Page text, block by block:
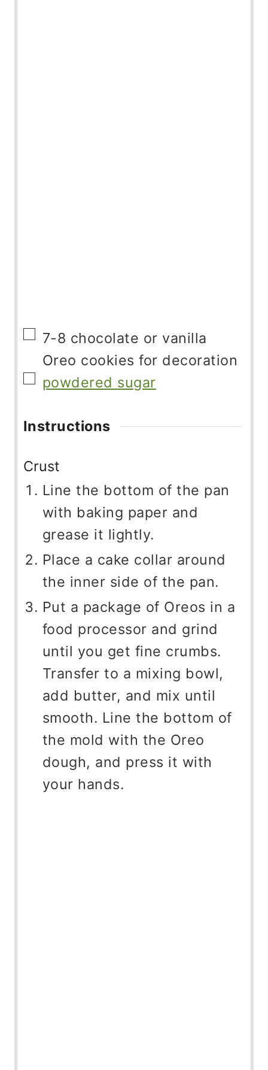
▢
7-8 chocolate or vanilla
Oreo cookies for decoration
▢
powdered sugar
Instructions
Crust
Line the bottom of the pan
with baking paper and
grease it lightly.
Place a cake collar around
the inner side of the pan.
Put a package of Oreos in a
food processor and grind
until you get fine crumbs.
Transfer to a mixing bowl,
add butter, and mix until
smooth. Line the bottom of
the mold with the Oreo
dough, and press it with
your hands.